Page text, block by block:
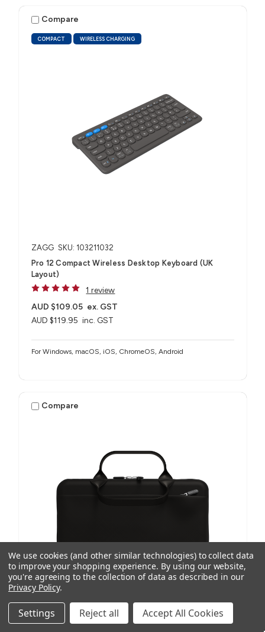
COMPACT WIRELESS CHARGING
Compare
ZAGG SKU: 103211032
Pro 12 Compact Wireless Desktop Keyboard (UK
Layout)
1 review
AUD $119.95 inc. GST
AUD $109.05 ex. GST
For Windows, macOS, iOS, ChromeOS, Android
Compare
We use cookies (and other similar technologies) to collect data
to improve your shopping experience. By using our website,
you're agreeing to the collection of data as described in our
Privacy Policy.
Settings Reject all Accept All Cookies